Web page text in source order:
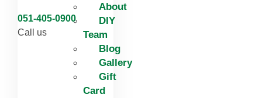
About
DIY
Team
Blog
Gallery
Gift
Card
051-405-0900
Call us